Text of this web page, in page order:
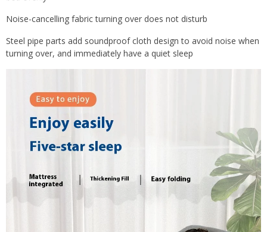
Noise-cancelling fabric turning over does not disturb
Steel pipe parts add soundproof cloth design to avoid noise when
turning over, and immediately have a quiet sleep